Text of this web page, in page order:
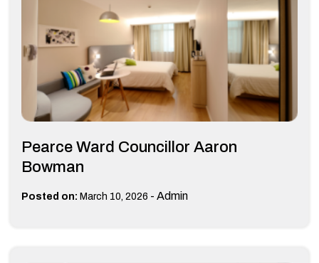
Pearce Ward Councillor Aaron
Bowman
Posted on: March 10, 2026 - Admin